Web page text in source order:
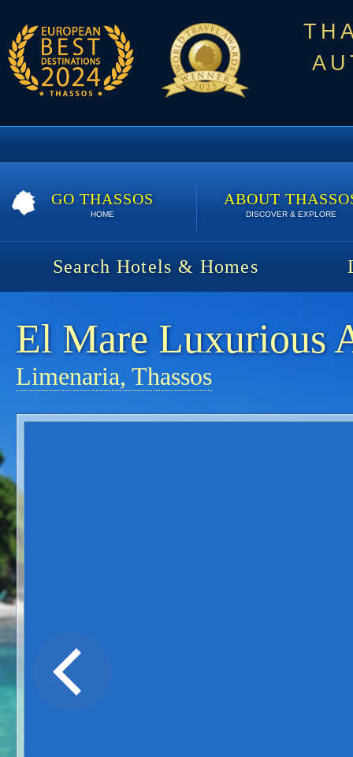
GO THASSOS
HOME
ABOUT
DISCOVER & EXPLORE
Search Hotels & Homes
El Mare Luxurious
Limenaria, Thassos